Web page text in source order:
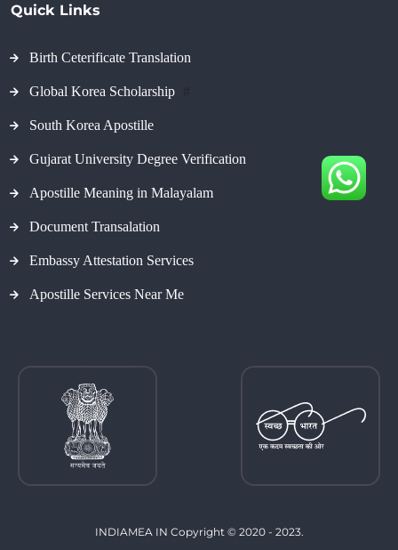
Quick Links
Birth Ceterificate Translation
Global Korea Scholarship
South Korea Apostille
Gujarat University Degree Verification
Apostille Meaning in Malayalam
Document Transalation
Embassy Attestation Services
Apostille Services Near Me
INDIAMEA IN Copyright © 2020 - 2023.